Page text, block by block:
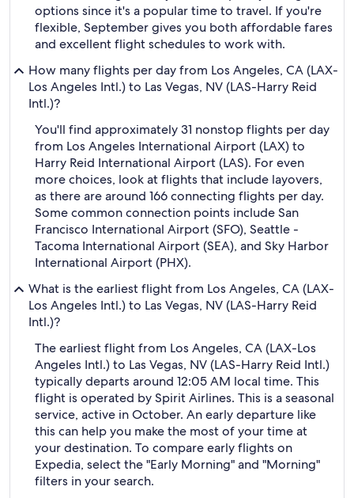
options since it's a popular time to travel. If you're
flexible, September gives you both affordable fares
and excellent flight schedules to work with.
How many flights per day from Los Angeles, CA (LAX-
Los Angeles Intl.) to Las Vegas, NV (LAS-Harry Reid
Intl.)?
You'll find approximately 31 nonstop flights per day
from Los Angeles International Airport (LAX) to
Harry Reid International Airport (LAS). For even
more choices, look at flights that include layovers,
as there are around 166 connecting flights per day.
Some common connection points include San
Francisco International Airport (SFO), Seattle -
Tacoma International Airport (SEA), and Sky Harbor
International Airport (PHX).
What is the earliest flight from Los Angeles, CA (LAX-
Los Angeles Intl.) to Las Vegas, NV (LAS-Harry Reid
Intl.)?
The earliest flight from Los Angeles, CA (LAX-Los
Angeles Intl.) to Las Vegas, NV (LAS-Harry Reid Intl.)
typically departs around 12:05 AM local time. This
flight is operated by Spirit Airlines. This is a seasonal
service, active in October. An early departure like
this can help you make the most of your time at
your destination. To compare early flights on
Expedia, select the "Early Morning" and "Morning"
filters in your search.